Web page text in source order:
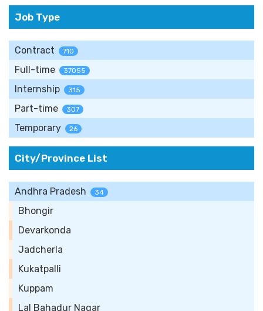
Job Type
Contract 710
Full-time 37055
Internship 315
Part-time 307
Temporary 26
City/Province List
Andhra Pradesh 34
Bhongir
Devarkonda
Jadcherla
Kukatpalli
Kuppam
Lal Bahadur Nagar